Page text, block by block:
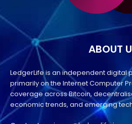
ABOUT
LedgerLife is an independent digital
primarily on the Internet Computer
coverage across Bitcoin,
economic trends, and emerging